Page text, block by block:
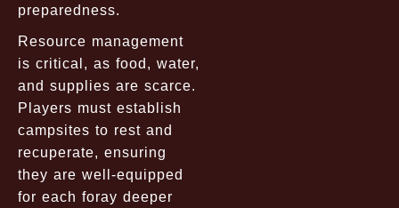
preparedness.
Resource management
is critical, as food, water,
and supplies are scarce.
Players must establish
campsites to rest and
recuperate, ensuring
they are well-equipped
for each foray deeper